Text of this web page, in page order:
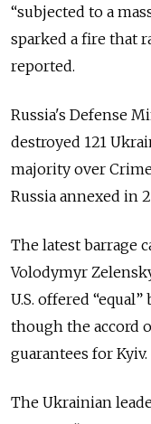
“subjected to a
sparked a fire that
reported.
Russia's Defense
destroyed 121
majority over
Russia annexed in
The latest barrage
Volodymyr
U.S. offered “equal”
though the accord
guarantees for Kyiv.
The Ukrainian